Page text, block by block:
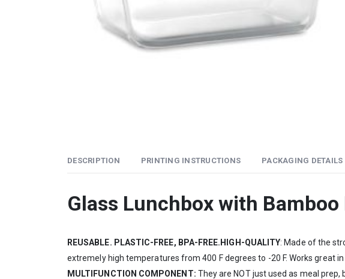
DESCRIPTION PRINTING INSTRUCTIONS PACKAGING DETAILS
Glass Lunchbox with Bamboo
REUSABLE. PLASTIC-FREE, BPA-FREE.HIGH-QUALITY: Made of the
extremely high temperatures from 400 F degrees to -20 F. Works great
MULTIFUNCTION COMPONENT: They are NOT just used as meal